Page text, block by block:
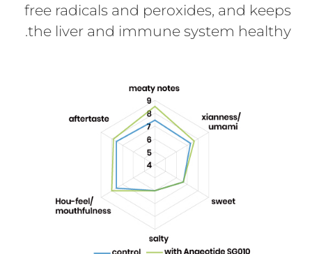
free radicals and peroxides, and keeps
the liver and immune system healthy.